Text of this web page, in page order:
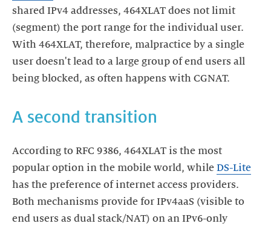
shared IPv4 addresses, 464XLAT does not limit
(segment) the port range for the individual user.
With 464XLAT, therefore, malpractice by a single
user doesn't lead to a large group of end users all
being blocked, as often happens with CGNAT.
A second transition
According to RFC 9386, 464XLAT is the most
popular option in the mobile world, while DS-Lite
has the preference of internet access providers.
Both mechanisms provide for IPv4aaS (visible to
end users as dual stack/NAT) on an IPv6-only